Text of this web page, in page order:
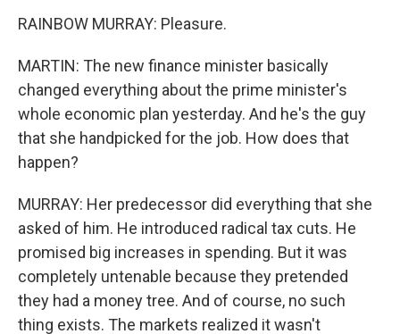
RAINBOW MURRAY: Pleasure.
MARTIN: The new finance minister basically
changed everything about the prime minister's
whole economic plan yesterday. And he's the guy
that she handpicked for the job. How does that
happen?
MURRAY: Her predecessor did everything that she
asked of him. He introduced radical tax cuts. He
promised big increases in spending. But it was
completely untenable because they pretended
they had a money tree. And of course, no such
thing exists. The markets realized it wasn't